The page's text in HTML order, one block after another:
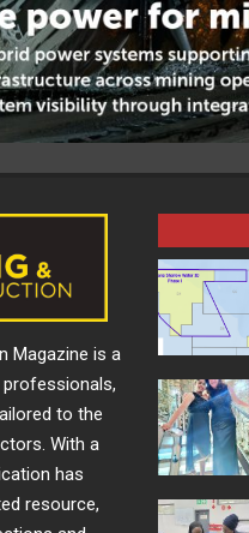
Magazine is a
to the
With a
has
resource,